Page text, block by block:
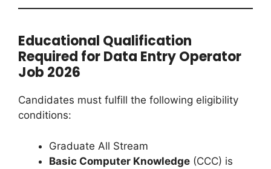
Educational Qualification
Required for Data Entry Operator
Job 2026
Candidates must fulfill the following eligibility
conditions:
Graduate All Stream
Basic Computer Knowledge (CCC) is